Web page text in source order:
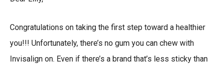
Congratulations on taking the first step toward a healthier
you!!! Unfortunately, there’s no gum you can chew with
Invisalign on. Even if there’s a brand that’s less sticky than